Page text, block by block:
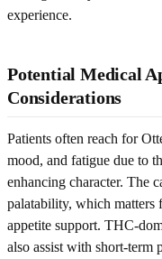
experience.
Potential Medical
Considerations
Patients often reach for
mood, and fatigue due to
enhancing character. The
palatability, which matters
appetite support. THC-
also assist with short-term